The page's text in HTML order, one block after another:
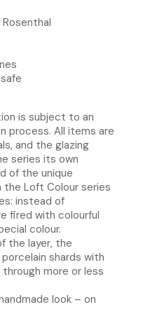
is subject to an
process. All items are
and the glazing
series its own
of the unique
the Loft Colour series
instead of
fired with colourful
colour.
the layer, the
shards with
more or less
look – on